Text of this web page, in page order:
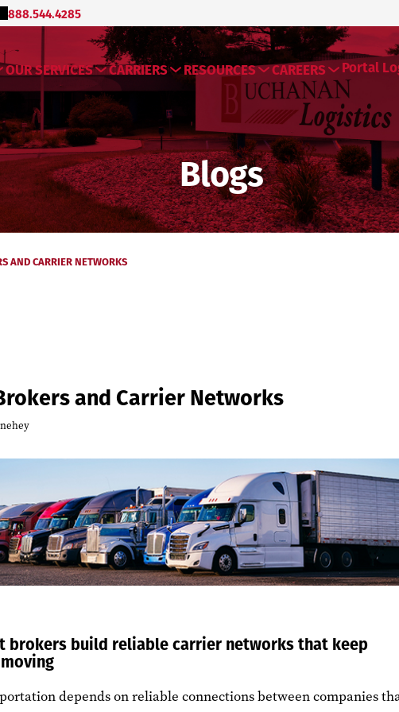
888.544.4285
OUR SERVICES CARRIERS RESOURCES CAREERS Portal
Blogs
AND CARRIER NETWORKS
and Carrier Networks
brokers build reliable carrier networks that keep
depends on reliable connections between companies